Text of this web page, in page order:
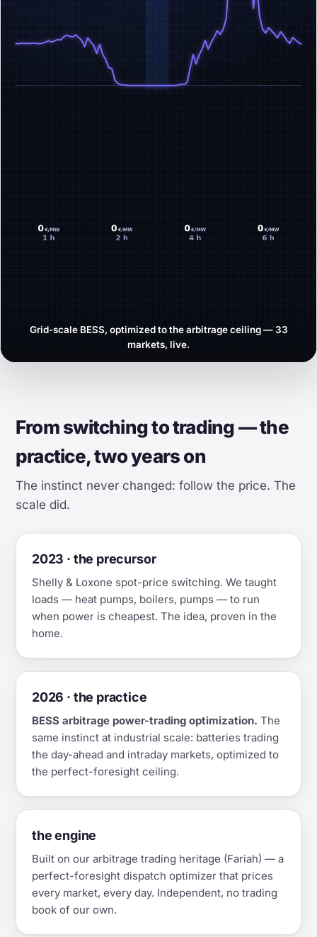
Grid-scale BESS, optimized to the arbitrage ceiling — 33
markets, live.
From switching to trading — the
practice, two years on
The instinct never changed: follow the price. The
scale did.
2023 · the precursor
Shelly & Loxone spot-price switching. We taught
loads — heat pumps, boilers, pumps — to run
when power is cheapest. The idea, proven in the
home.
2026 · the practice
BESS arbitrage power-trading optimization. The
same instinct at industrial scale: batteries trading
the day-ahead and intraday markets, optimized to
the perfect-foresight ceiling.
the engine
Built on our arbitrage trading heritage (Fariah) — a
perfect-foresight dispatch optimizer that prices
every market, every day. Independent, no trading
book of our own.